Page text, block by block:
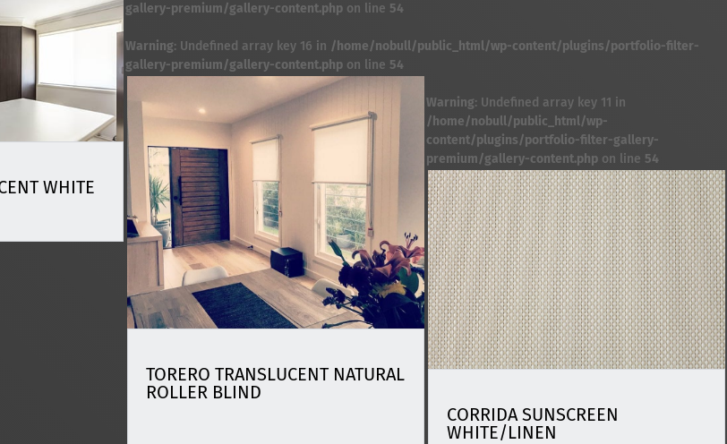
WHITE
gallery-premium/gallery-content.php on line 54
Warning: Undefined array key 16 in /home/nobull/public_html/wp-content/plugins/portfolio-filter-
gallery-premium/gallery-content.php on line 54
TORERO TRANSLUCENT NATURAL
ROLLER BLIND
Warning: Undefined array key 11 in
/home/nobull/public_html/wp-
content/plugins/portfolio-filter-gallery-
premium/gallery-content.php on line 54
CORRIDA SUNSCREEN
WHITE/LINEN